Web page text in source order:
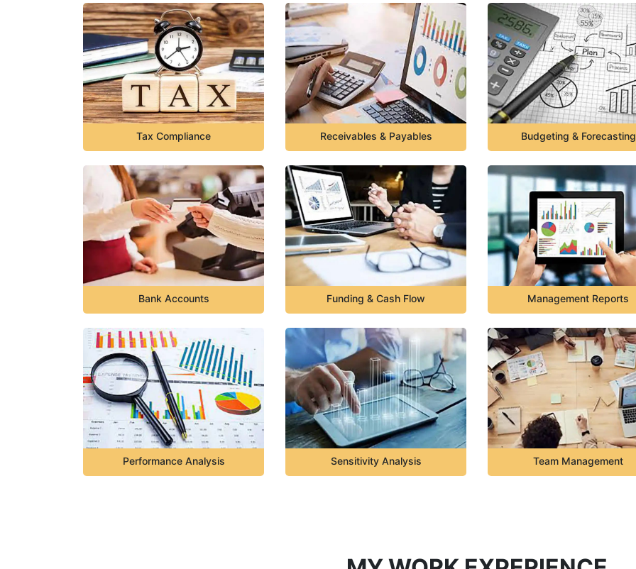
Tax Compliance Receivables & Payables Budgeting & Forecasting
Bank Accounts Funding & Cash Flow Management Reports
Performance Analysis Sensitivity Analysis Team Management